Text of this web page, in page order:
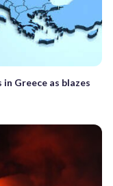
Greece as blazes